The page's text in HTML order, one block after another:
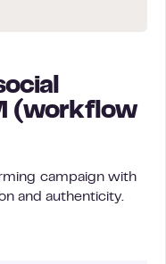
(workflow
campaign with
and authenticity.